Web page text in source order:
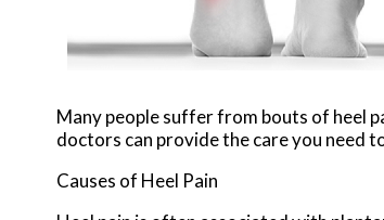
Many people suffer from bouts of heel
doctors can provide the care you need
Causes of Heel Pain